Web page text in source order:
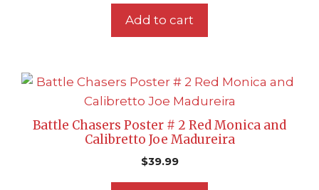
Add to cart
Battle Chasers Poster # 2 Red Monica and
Calibretto Joe Madureira
$39.99